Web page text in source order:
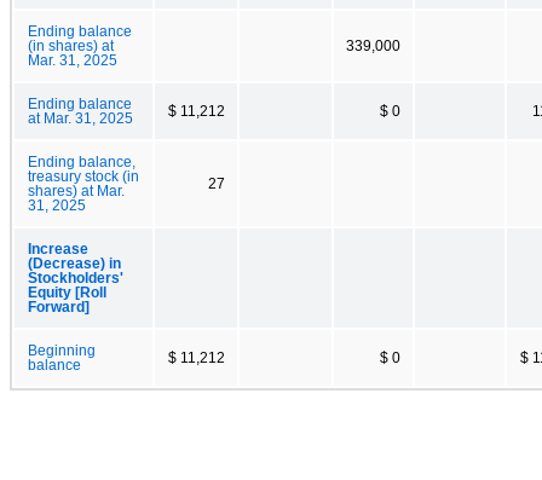
Ending balance
(in shares) at
Mar. 31, 2025
339,000
Ending balance
at Mar. 31, 2025
$ 11,212 $ 0
Ending balance,
treasury stock (in
shares) at Mar.
31, 2025
27
Increase
(Decrease) in
Stockholders'
Equity [Roll
Forward]
Beginning
balance
$ 11,212 $ 0 $